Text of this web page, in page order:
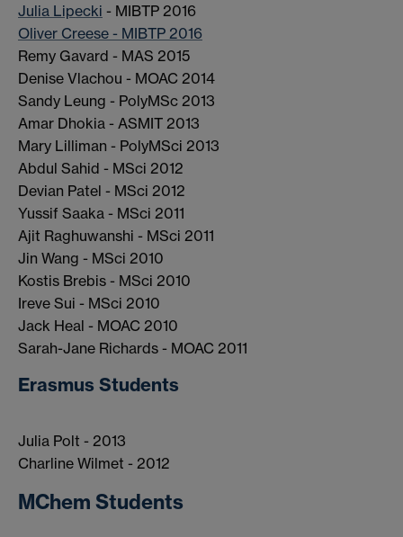
Julia Lipecki - MIBTP 2016
Oliver Creese - MIBTP 2016
Remy Gavard - MAS 2015
Denise Vlachou - MOAC 2014
Sandy Leung - PolyMSc 2013
Amar Dhokia - ASMIT 2013
Mary Lilliman - PolyMSci 2013
Abdul Sahid - MSci 2012
Devian Patel - MSci 2012
Yussif Saaka - MSci 2011
Ajit Raghuwanshi - MSci 2011
Jin Wang - MSci 2010
Kostis Brebis - MSci 2010
Ireve Sui - MSci 2010
Jack Heal - MOAC 2010
Sarah-Jane Richards - MOAC 2011
Erasmus Students
Julia Polt - 2013
Charline Wilmet - 2012
MChem Students